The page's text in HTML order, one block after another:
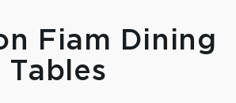
Fiam Dining
Tables